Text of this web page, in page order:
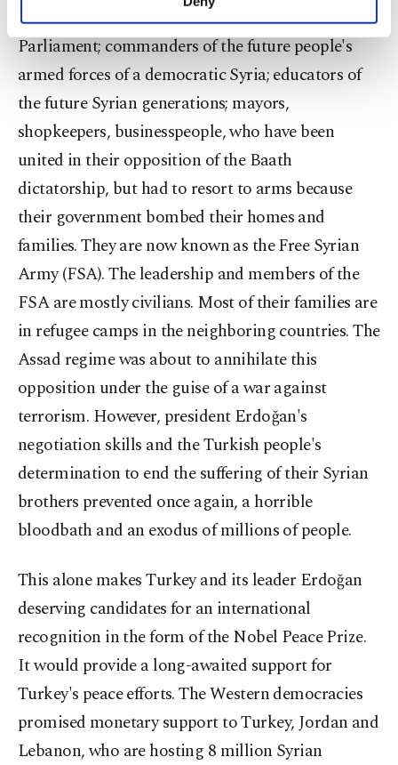
personal as well as for advertising/marketing
preferences through the panel below. To learn
more about cookies, you can click on the
Information Text.
be the future deputies in a democratic Syrian
Parliament; commanders of the future people's
armed forces of a democratic Syria; educators of
the future Syrian generations; mayors,
shopkeepers, businesspeople, who have been
united in their opposition of the Baath
dictatorship, but had to resort to arms because
their government bombed their homes and
families. They are now known as the Free Syrian
Army (FSA). The leadership and members of the
FSA are mostly civilians. Most of their families are
in refugee camps in the neighboring countries. The
Assad regime was about to annihilate this
opposition under the guise of a war against
terrorism. However, president Erdoğan's
negotiation skills and the Turkish people's
determination to end the suffering of their Syrian
brothers prevented once again, a horrible
bloodbath and an exodus of millions of people.
This alone makes Turkey and its leader Erdoğan
deserving candidates for an international
recognition in the form of the Nobel Peace Prize.
It would provide a long-awaited support for
Turkey's peace efforts. The Western democracies
promised monetary support to Turkey, Jordan and
Lebanon, who are hosting 8 million Syrian